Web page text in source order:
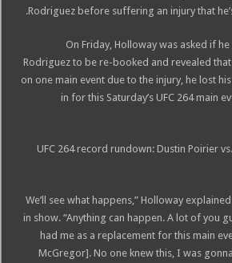
Rodriguez before suffering an injury that
On Friday, Holloway was asked if
Rodriguez to be re-booked and revealed
on one main event due to the injury, he lost
in for this Saturday’s UFC 264 main
“We’ll see what happens,” Holloway
in show. “Anything can happen. A lot of you
had me as a replacement for this main
McGregor]. No one knew this, I was